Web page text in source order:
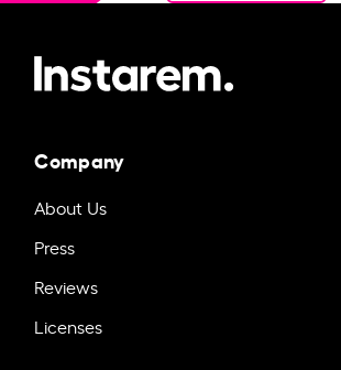
Company
About Us
Press
Reviews
Licenses